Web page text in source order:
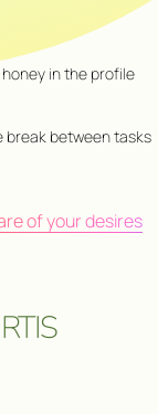
in the profile
break between tasks
of your desires